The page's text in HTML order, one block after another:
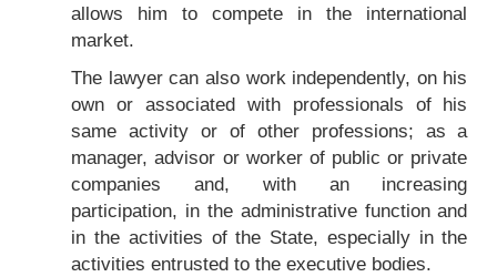
allows him to compete in the international
market.
The lawyer can also work independently, on his
own or associated with professionals of his
same activity or of other professions; as a
manager, advisor or worker of public or private
companies and, with an increasing
participation, in the administrative function and
in the activities of the State, especially in the
activities entrusted to the executive bodies.